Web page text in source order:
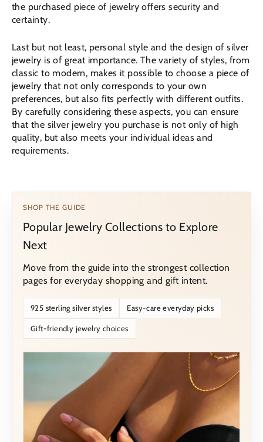
the purchased piece of jewelry offers security and
certainty.
Last but not least, personal style and the design of silver
jewelry is of great importance. The variety of styles, from
classic to modern, makes it possible to choose a piece of
jewelry that not only corresponds to your own
preferences, but also fits perfectly with different outfits.
By carefully considering these aspects, you can ensure
that the silver jewelry you purchase is not only of high
quality, but also meets your individual ideas and
requirements.
SHOP THE GUIDE
Popular Jewelry Collections to Explore
Next
Move from the guide into the strongest collection
pages for everyday shopping and gift intent.
925 sterling silver styles Easy-care everyday picks
Gift-friendly jewelry choices